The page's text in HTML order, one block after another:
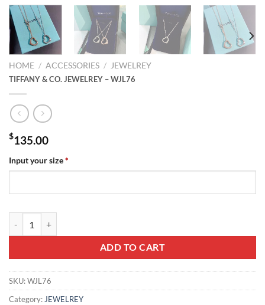
HOME / ACCESSORIES /
JEWELREY
TIFFANY & CO. JEWELREY – WJL76
$135.00
Input your size*
ADD TO CART
SKU:WJL76
Category: JEWELREY